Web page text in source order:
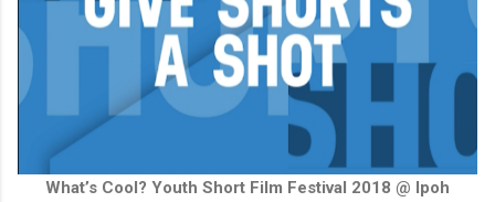
What’s Cool? Youth Short Film Festival 2018 @ Ipoh